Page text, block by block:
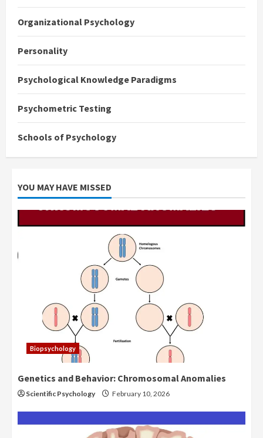
Organizational Psychology
Personality
Psychological Knowledge Paradigms
Psychometric Testing
Schools of Psychology
YOU MAY HAVE MISSED
Biopsychology
Genetics and Behavior: Chromosomal Anomalies
Scientific Psychology February 10, 2026